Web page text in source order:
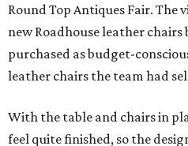
Round Top Antiques Fair. The
new Roadhouse leather chairs
purchased as budget-
leather chairs the team had
With the table and chairs in
feel quite finished, so the